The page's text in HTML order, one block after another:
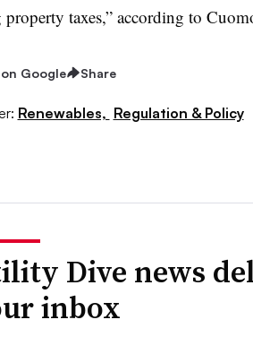
property taxes,” according to
Google Share
Renewables, Regulation & Policy
Dive news
inbox